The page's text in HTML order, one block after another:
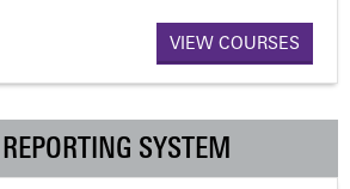
VIEW COURSES
SYSTEM